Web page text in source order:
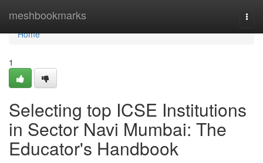
meshbookmarks
Home
Home
1
Selecting top ICSE Institutions
in Sector Navi Mumbai: The
Educator's Handbook